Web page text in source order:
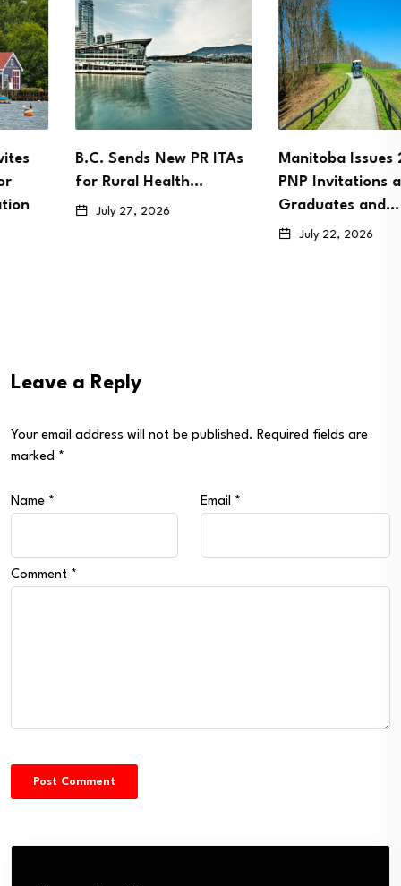
B.C. Sends New PR ITAs
for Rural Health…
July 27, 2026
Manitoba Issues 2,146
PNP Invitations as
Graduates and…
July 22, 2026
Leave a Reply
Your email address will not be published. Required fields are
marked *
Name * Email *
Comment *